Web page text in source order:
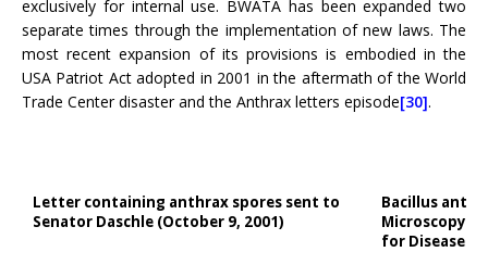
exclusively for internal use. BWATA has been expanded two
separate times through the implementation of new laws. The
most recent expansion of its provisions is embodied in the
USA Patriot Act adopted in 2001 in the aftermath of the World
Trade Center disaster and the Anthrax letters episode[30].
Letter containing anthrax spores sent to
Senator Daschle (October 9, 2001)
Bacillus
Microscopy
for Disease